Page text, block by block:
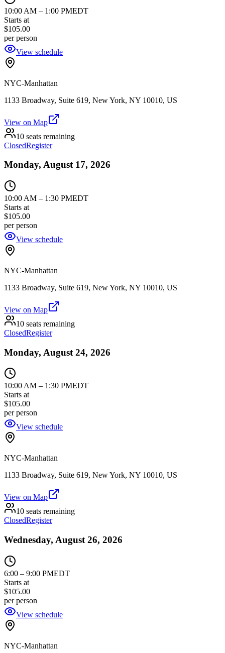
10:00 AM – 1:00 PMEDT
Starts at
$105.00
per person
View schedule
NYC-Manhattan
1133 Broadway, Suite 619, New York, NY 10010, US
View on Map
10 seats remaining
ClosedRegister
Monday, August 17, 2026
10:00 AM – 1:30 PMEDT
Starts at
$105.00
per person
View schedule
NYC-Manhattan
1133 Broadway, Suite 619, New York, NY 10010, US
View on Map
10 seats remaining
ClosedRegister
Monday, August 24, 2026
10:00 AM – 1:30 PMEDT
Starts at
$105.00
per person
View schedule
NYC-Manhattan
1133 Broadway, Suite 619, New York, NY 10010, US
View on Map
10 seats remaining
ClosedRegister
Wednesday, August 26, 2026
6:00 – 9:00 PMEDT
Starts at
$105.00
per person
View schedule
NYC-Manhattan